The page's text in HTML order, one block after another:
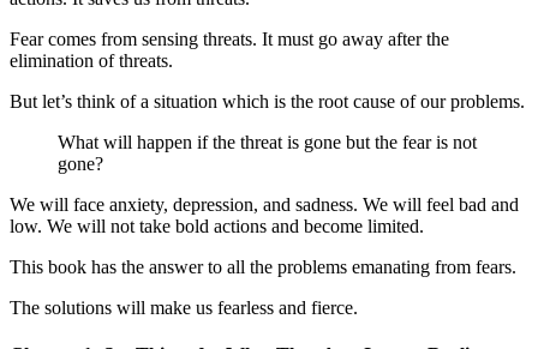
Fear comes from sensing threats. It must go away after the
elimination of threats.
But let’s think of a situation which is the root cause of our problems.
What will happen if the threat is gone but the fear is not
gone?
We will face anxiety, depression, and sadness. We will feel bad and
low. We will not take bold actions and become limited.
This book has the answer to all the problems emanating from fears.
The solutions will make us fearless and fierce.